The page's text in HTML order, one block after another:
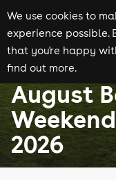
We use cookies to
experience possible.
that you're happy
find out more.
August Bank Holiday events
August
2026